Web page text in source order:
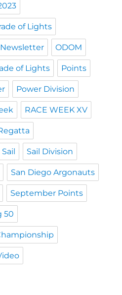
of Lights
Newsletter ODOM
of Lights Points
Power Division
RACE WEEK XV
Sail Sail Division
San Diego Argonauts
September Points
50